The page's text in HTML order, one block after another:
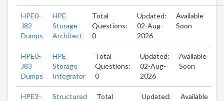
HPE0-
J82
Dumps
HPE
Storage
Architect
Total
Questions:
0
Updated:
02-Aug-
2026
Available
Soon
HPE0-
J83
Dumps
HPE
Storage
Integrator
Total
Questions:
0
Updated:
02-Aug-
2026
Available
Soon
HPE3-
Structured
Total
Updated:
Available